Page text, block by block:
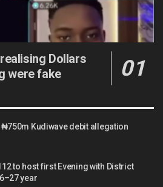
Dollars
were fake
Kudiwave debit allegation
to host first Evening with District
year